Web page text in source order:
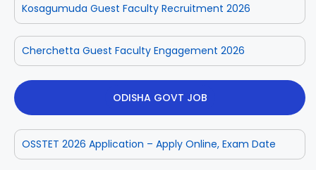
Kosagumuda Guest Faculty Recruitment 2026
Cherchetta Guest Faculty Engagement 2026
ODISHA GOVT JOB
OSSTET 2026 Application – Apply Online, Exam Date